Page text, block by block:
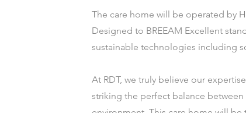
The care home will be operated by
Designed to BREEAM Excellent
sustainable technologies including
At RDT, we truly believe our
striking the perfect balance